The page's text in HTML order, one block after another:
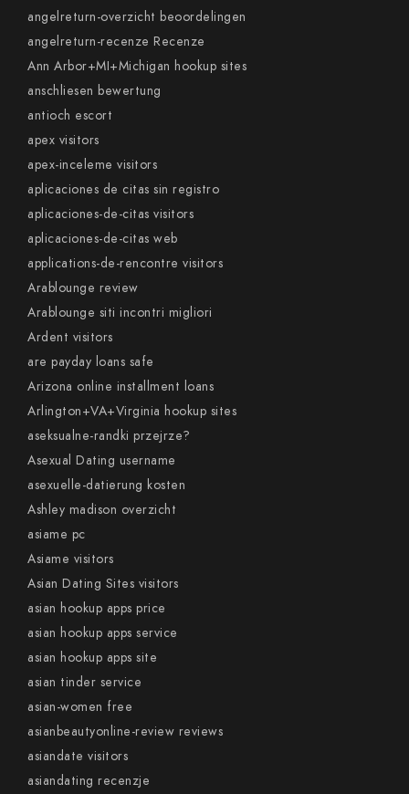
angelreturn-overzicht beoordelingen
angelreturn-recenze Recenze
Ann Arbor+MI+Michigan hookup sites
anschliesen bewertung
antioch escort
apex visitors
apex-inceleme visitors
aplicaciones de citas sin registro
aplicaciones-de-citas visitors
aplicaciones-de-citas web
applications-de-rencontre visitors
Arablounge review
Arablounge siti incontri migliori
Ardent visitors
are payday loans safe
Arizona online installment loans
Arlington+VA+Virginia hookup sites
aseksualne-randki przejrze?
Asexual Dating username
asexuelle-datierung kosten
Ashley madison overzicht
asiame pc
Asiame visitors
Asian Dating Sites visitors
asian hookup apps price
asian hookup apps service
asian hookup apps site
asian tinder service
asian-women free
asianbeautyonline-review reviews
asiandate visitors
asiandating recenzje